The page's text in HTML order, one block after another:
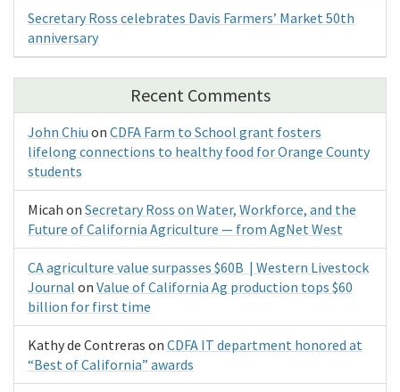
Secretary Ross celebrates Davis Farmers’ Market 50th
anniversary
Recent Comments
John Chiu on CDFA Farm to School grant fosters
lifelong connections to healthy food for Orange County
students
Micah on Secretary Ross on Water, Workforce, and the
Future of California Agriculture — from AgNet West
CA agriculture value surpasses $60B | Western Livestock
Journal on Value of California Ag production tops $60
billion for first time
Kathy de Contreras on CDFA IT department honored at
“Best of California” awards